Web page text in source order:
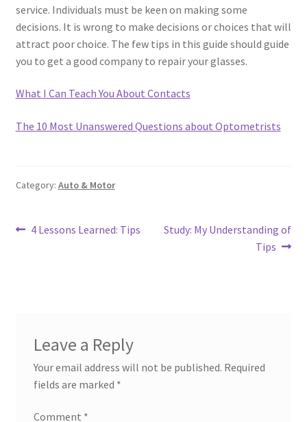
service. Individuals must be keen on making some
decisions. It is wrong to make decisions or choices that will
attract poor choice. The few tips in this guide should guide
you to get a good company to repair your glasses.
What I Can Teach You About Contacts
The 10 Most Unanswered Questions about Optometrists
Category: Auto & Motor
Post
Previous
4 Lessons Learned: Tips
Next
Study: My Understanding of
Tips
Leave a Reply
Your email address will not be published. Required
fields are marked *
Comment *